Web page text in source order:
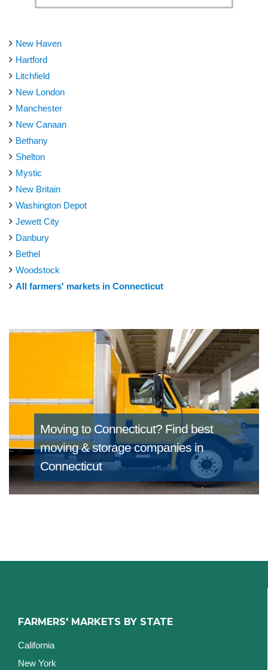
New Haven
Hartford
Litchfield
New London
Manchester
New Canaan
Bethany
Shelton
Mystic
New Britain
Washington Depot
Jewett City
Danbury
Bethel
Woodstock
All farmers' markets in Connecticut
Moving to Connecticut? Find best
moving & storage companies in
Connecticut
FARMERS' MARKETS BY STATE
California
New York